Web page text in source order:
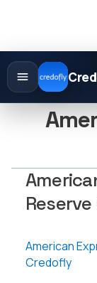
Skip
content
American
Credofly